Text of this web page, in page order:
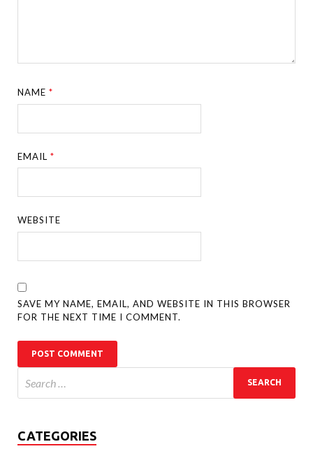
NAME*
EMAIL*
WEBSITE
SAVE MY NAME, EMAIL, AND WEBSITE IN THIS BROWSER
FOR THE NEXT TIME I COMMENT.
CATEGORIES